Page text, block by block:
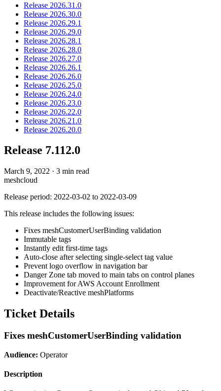
Release 2026.31.0
Release 2026.30.0
Release 2026.29.1
Release 2026.29.0
Release 2026.28.1
Release 2026.28.0
Release 2026.27.0
Release 2026.26.1
Release 2026.26.0
Release 2026.25.0
Release 2026.24.0
Release 2026.23.0
Release 2026.22.0
Release 2026.21.0
Release 2026.20.0
Release 7.112.0
March 9, 2022 · 3 min read
meshcloud
Release period: 2022-03-02 to 2022-03-09
This release includes the following issues:
Fixes meshCustomerUserBinding validation
Immutable tags
Instantly edit first-time tags
Auto-close after selecting single-select tag value
Prevent logo overflow in navigation bar
Danger Zone tab moved to main tabs on control planes
Improvement for AWS Account Enrollment
Deactivate/Reactive meshPlatforms
Ticket Details
Fixes meshCustomerUserBinding validation
Audience: Operator
Description